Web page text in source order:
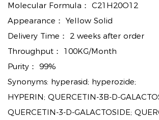
Molecular Formula： C21H20O12
Appearance： Yellow Solid
Delivery Time： 2 weeks after order
Throughput： 100KG/Month
Purity： 99%
Synonyms: hyperasid; hyperozide;
HYPERIN; QUERCETIN-3B-D-
QUERCETIN-3-D-GALACTOSIDE;